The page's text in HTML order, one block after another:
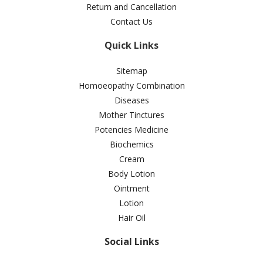
Return and Cancellation
Contact Us
Quick Links
Sitemap
Homoeopathy Combination
Diseases
Mother Tinctures
Potencies Medicine
Biochemics
Cream
Body Lotion
Ointment
Lotion
Hair Oil
Social Links